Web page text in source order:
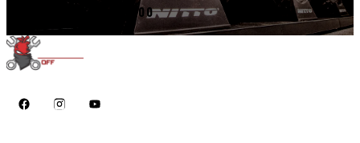
CALL 410-398-1600